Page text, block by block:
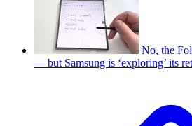
No, the
— but Samsung is ‘exploring’ its